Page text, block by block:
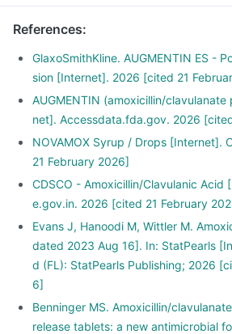
References:
GlaxoSmithKline. AUGMENTIN ES -
sion [Internet]. 2026 [cited 21
AUGMENTIN (amoxicillin/clavulanate
net]. Accessdata.fda.gov. 2026
NOVAMOX Syrup / Drops [Internet].
21 February 2026]
CDSCO - Amoxicillin/Clavulanic Acid
e.gov.in. 2026 [cited 21 February
Evans J, Hanoodi M, Wittler M.
dated 2023 Aug 16]. In: StatPearls
d (FL): StatPearls Publishing; 2026
6]
Benninger MS. Amoxicillin/
release tablets: a new antimicrobial